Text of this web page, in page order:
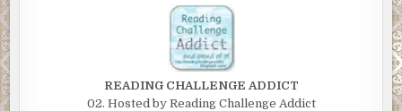
READING CHALLENGE ADDICT
02. Hosted by Reading Challenge Addict